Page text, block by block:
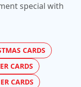
special with
CARDS
CARDS
CARDS